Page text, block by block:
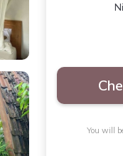
You will